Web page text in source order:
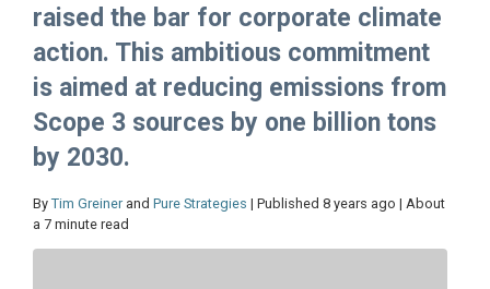
raised the bar for corporate climate
action. This ambitious commitment
is aimed at reducing emissions from
Scope 3 sources by one billion tons
by 2030.
By Tim Greiner and Pure Strategies | Published 8 years ago | About
a 7 minute read